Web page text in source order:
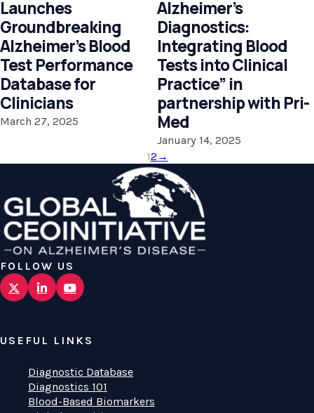
Launches
Groundbreaking
Alzheimer’s Blood
Test Performance
Database for
Clinicians
March 27, 2025
Alzheimer’s
Diagnostics:
Integrating Blood
Tests into Clinical
Practice” in
partnership with Pri-
Med
January 14, 2025
12 →
FOLLOW US
USEFUL LINKS
Diagnostic Database
Diagnostics 101
Blood-Based Biomarkers